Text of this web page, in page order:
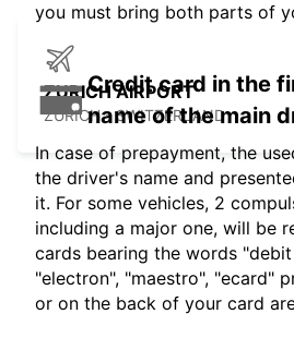
ZURICH AIRPORT
ZURICH - SWITZERLAND
you must bring both parts of
Credit card in the
name of the main
In case of prepayment, the
the driver's name and
it. For some vehicles, 2
including a major one, will be
cards bearing the words
"electron", "maestro", "ecard"
or on the back of your card